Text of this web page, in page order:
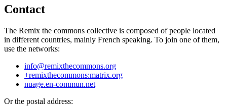
Contact
The Remix the commons collective is composed of people located
in different countries, mainly French speaking. To join one of them,
use the networks:
info@remixthecommons.org
+remixthecommons:matrix.org
nuage.en-commun.net
Or the postal address: